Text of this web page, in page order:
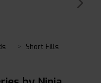
Short Fills